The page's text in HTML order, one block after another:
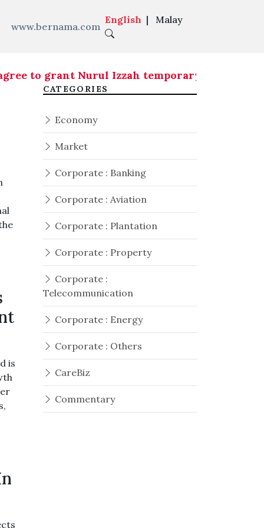
www.bernama.com
English | Malay
grant Nurul Izzah temporary leave of
is
CATEGORIES
Economy
Market
Corporate : Banking
Corporate : Aviation
Corporate : Plantation
Corporate : Property
Corporate :
Telecommunication
Corporate : Energy
Corporate : Others
CareBiz
Commentary